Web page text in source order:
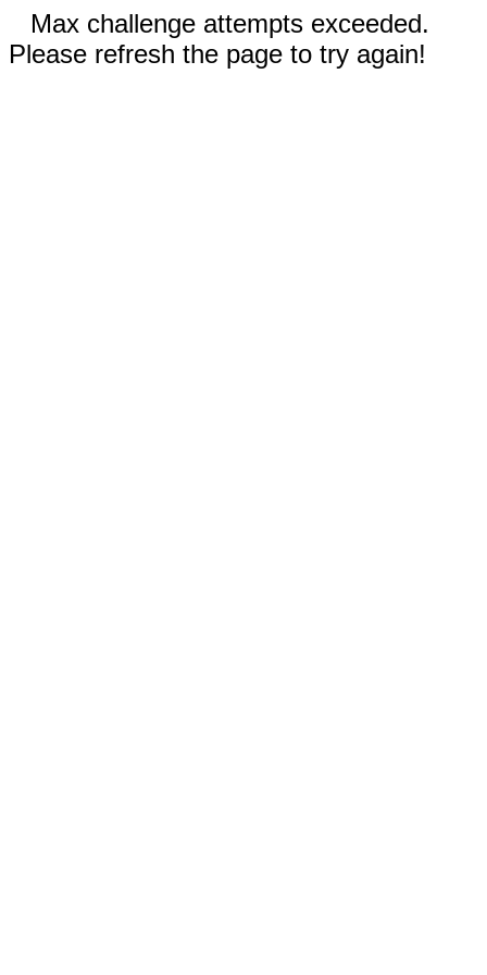
Max challenge attempts exceeded.
Please refresh the page to try again!